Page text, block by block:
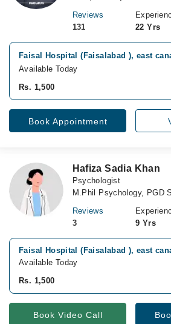
Reviews
131
22 Yrs
Faisal Hospital (Faisalabad ), east
Available Today
Rs. 1,500
Book Appointment
Hafiza Sadia Khan
Psychologist
M.Phil Psychology, PGD
Reviews
3
9 Yrs
Faisal Hospital (Faisalabad ), east
Available Today
Rs. 1,500
Book Video Call